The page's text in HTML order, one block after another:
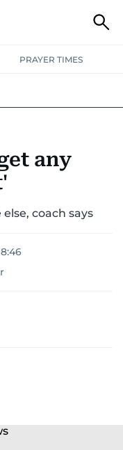
PRAYER TIMES
any
coach says